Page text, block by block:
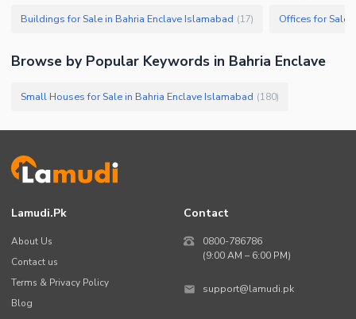
Buildings for Sale in Bahria Enclave Islamabad (17) Offices for Sale
Browse by Popular Keywords in Bahria Enclave
Small Houses for Sale in Bahria Enclave Islamabad (180)
Lamudi.pk
About Us
Contact us
Terms & Privacy Policy
Blog
Contact
0800-786786
(9:00 AM – 6:00 PM)
support@lamudi.pk